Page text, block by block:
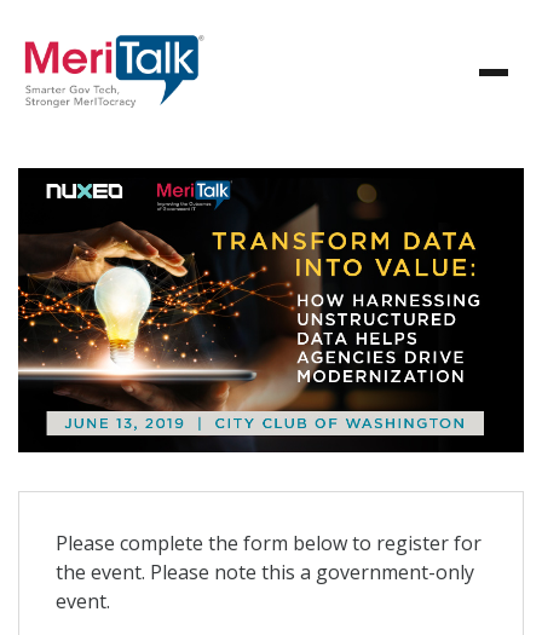
Please complete the form below to register for
the event. Please note this a government-only
event.